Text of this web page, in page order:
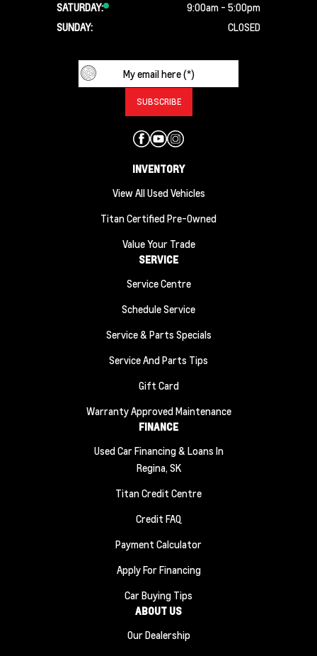
SATURDAY:
9:00am - 5:00pm
SUNDAY:
CLOSED
INVENTORY
View All Used Vehicles
Titan Certified Pre-Owned
Value Your Trade
SERVICE
Service Centre
Schedule Service
Service & Parts Specials
Service And Parts Tips
Gift Card
Warranty Approved Maintenance
FINANCE
Used Car Financing & Loans In
Regina, SK
Titan Credit Centre
Credit FAQ
Payment Calculator
Apply For Financing
Car Buying Tips
ABOUT US
Our Dealership